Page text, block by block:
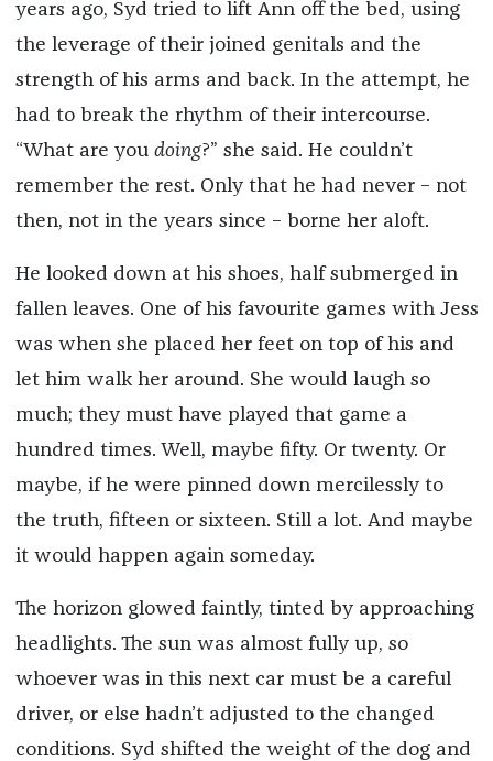
years ago, Syd tried to lift Ann off the bed, using
the leverage of their joined genitals and the
strength of his arms and back. In the attempt, he
had to break the rhythm of their intercourse.
“What are you doing?” she said. He couldn’t
remember the rest. Only that he had never – not
then, not in the years since – borne her aloft.
He looked down at his shoes, half submerged in
fallen leaves. One of his favourite games with Jess
was when she placed her feet on top of his and
let him walk her around. She would laugh so
much; they must have played that game a
hundred times. Well, maybe fifty. Or twenty. Or
maybe, if he were pinned down mercilessly to
the truth, fifteen or sixteen. Still a lot. And maybe
it would happen again someday.
The horizon glowed faintly, tinted by approaching
headlights. The sun was almost fully up, so
whoever was in this next car must be a careful
driver, or else hadn’t adjusted to the changed
conditions. Syd shifted the weight of the dog and